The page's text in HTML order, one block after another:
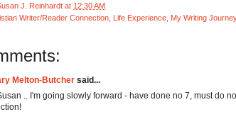
J. Reinhardt at 12:30 AM
Writer/Reader Connection Life Experience My Writing Journey
Melton-Butcher said...
.. I'm going slowly forward - have done no 7, must do